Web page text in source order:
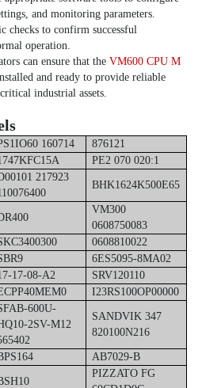
and monitoring parameters.
checks to confirm successful
operation.
can ensure that the VM600 CPU M
and ready to provide reliable
industrial assets.
160714
876121
PE2 070 020:1
217923
BHK1624K500E65
VM300
0608750083
0608810022
6ES5095-8MA02
17-08-A2
SRV120110
I23RS100OP00000
600U-
2SV-M12
SANDVIK 347
820100N216
AB7029-B
PIZZATO FG